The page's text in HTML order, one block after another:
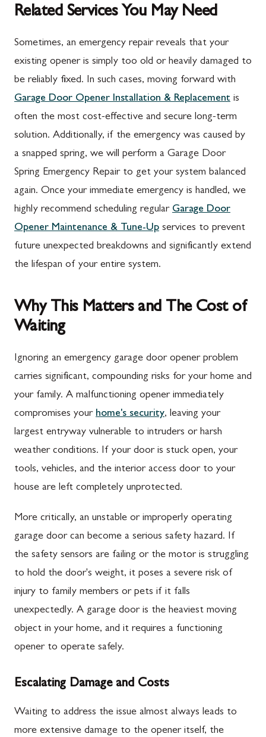
Related Services You May Need
Sometimes, an emergency repair reveals that your
existing opener is simply too old or heavily damaged to
be reliably fixed. In such cases, moving forward with
Garage Door Opener Installation & Replacement is
often the most cost-effective and secure long-term
solution. Additionally, if the emergency was caused by
a snapped spring, we will perform a Garage Door
Spring Emergency Repair to get your system balanced
again. Once your immediate emergency is handled, we
highly recommend scheduling regular Garage Door
Opener Maintenance & Tune-Up services to prevent
future unexpected breakdowns and significantly extend
the lifespan of your entire system.
Why This Matters and The Cost of
Waiting
Ignoring an emergency garage door opener problem
carries significant, compounding risks for your home and
your family. A malfunctioning opener immediately
compromises your home's security, leaving your
largest entryway vulnerable to intruders or harsh
weather conditions. If your door is stuck open, your
tools, vehicles, and the interior access door to your
house are left completely unprotected.
More critically, an unstable or improperly operating
garage door can become a serious safety hazard. If
the safety sensors are failing or the motor is struggling
to hold the door's weight, it poses a severe risk of
injury to family members or pets if it falls
unexpectedly. A garage door is the heaviest moving
object in your home, and it requires a functioning
opener to operate safely.
Escalating Damage and Costs
Waiting to address the issue almost always leads to
more extensive damage to the opener itself, the